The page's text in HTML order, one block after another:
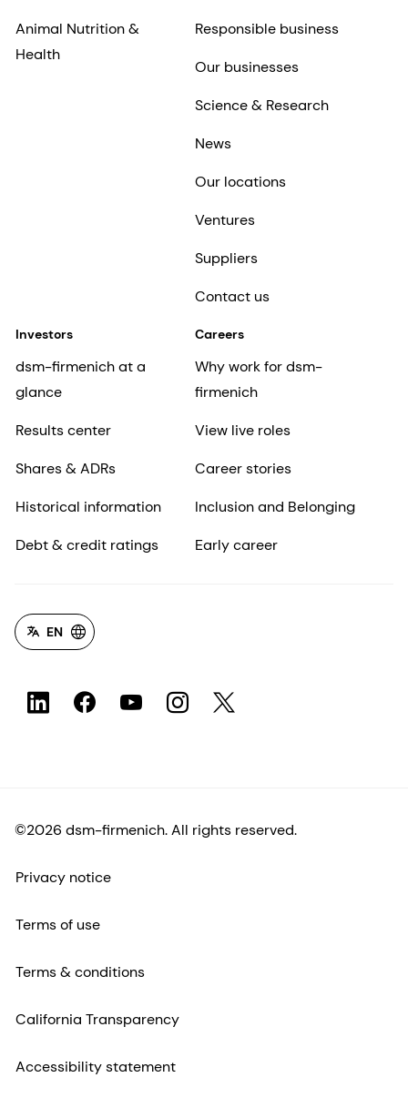
Animal Nutrition &
Health
Responsible business
Our businesses
Science & Research
News
Our locations
Ventures
Suppliers
Contact us
Investors
dsm-firmenich at a
glance
Results center
Shares & ADRs
Historical information
Debt & credit ratings
Careers
Why work for dsm-
firmenich
View live roles
Career stories
Inclusion and Belonging
Early career
EN
©2026 dsm-firmenich. All rights reserved.
Privacy notice
Terms of use
Terms & conditions
California Transparency
Accessibility statement